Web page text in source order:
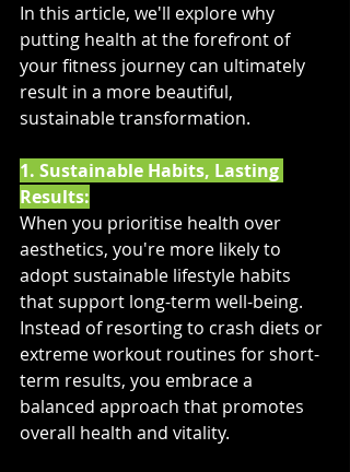
In this article, we'll explore why
putting health at the forefront of
your fitness journey can ultimately
result in a more beautiful,
sustainable transformation.
1. Sustainable Habits, Lasting
Results:
When you prioritise health over
aesthetics, you're more likely to
adopt sustainable lifestyle habits
that support long-term well-being.
Instead of resorting to crash diets or
extreme workout routines for short-
term results, you embrace a
balanced approach that promotes
overall health and vitality.